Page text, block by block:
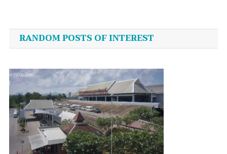
navigation
RANDOM POSTS OF INTEREST